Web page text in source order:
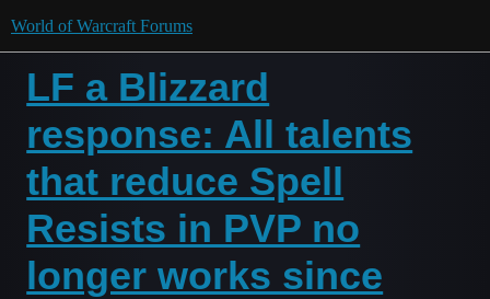
World of Warcraft Forums
LF a Blizzard
response: All talents
that reduce Spell
Resists in PVP no
longer works since